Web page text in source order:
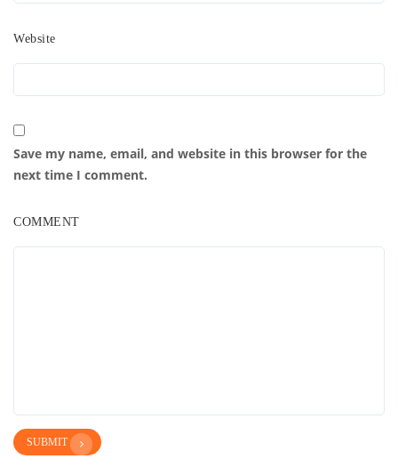
Website
Save my name, email, and website in this browser for the
next time I comment.
COMMENT
SUBMIT